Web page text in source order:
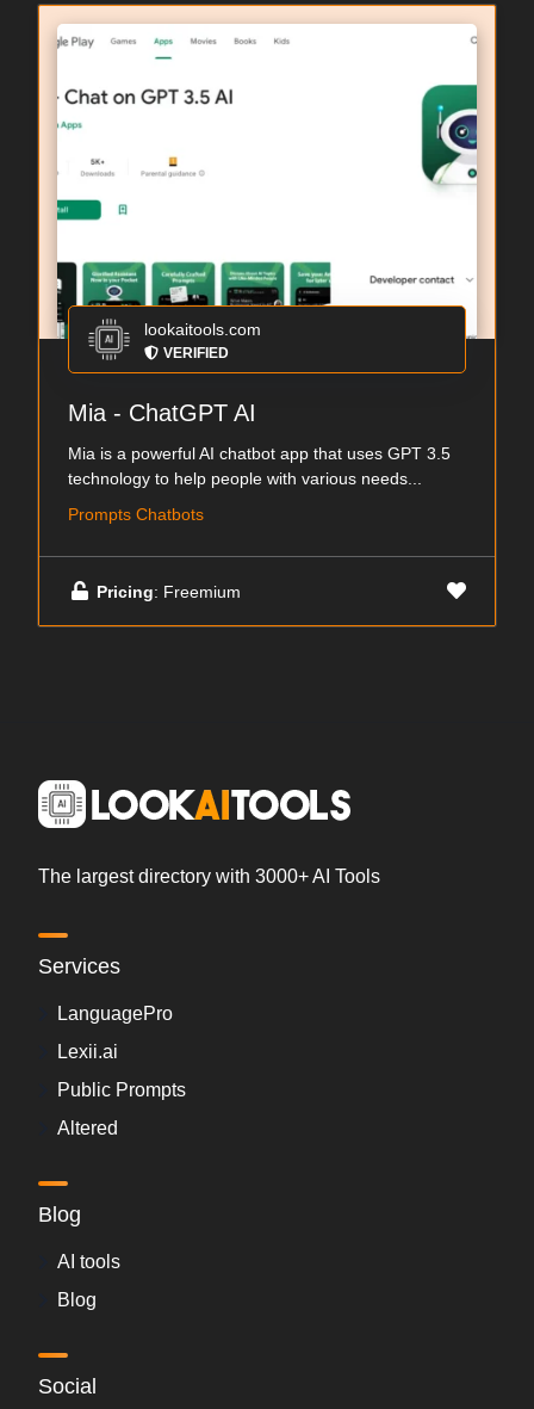
lookaitools.com
VERIFIED
Mia - ChatGPT AI
Mia is a powerful AI chatbot app that uses GPT 3.5
technology to help people with various needs...
Prompts Chatbots
Pricing: Freemium
The largest directory with 3000+ AI Tools
Services
LanguagePro
Lexii.ai
Public Prompts
Altered
Blog
AI tools
Blog
Social